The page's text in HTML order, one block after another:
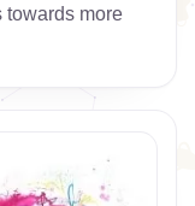
towards more